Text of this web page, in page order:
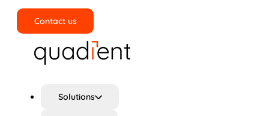
Contact us
Solutions